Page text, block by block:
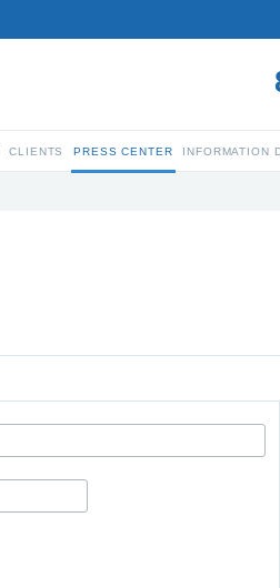
CLIENTS PRESS CENTER INFORMATION